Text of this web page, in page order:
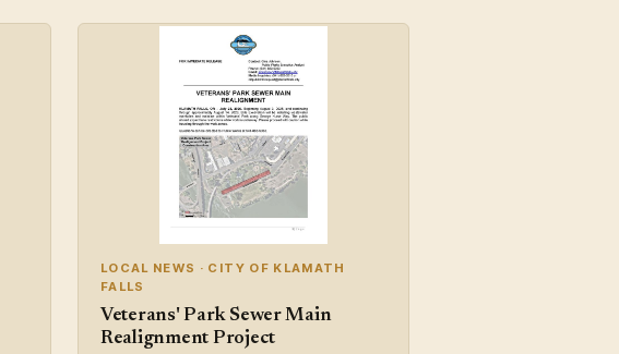
LOCAL NEWS · CITY OF KLAMATH
FALLS
Veterans' Park Sewer Main
Realignment Project